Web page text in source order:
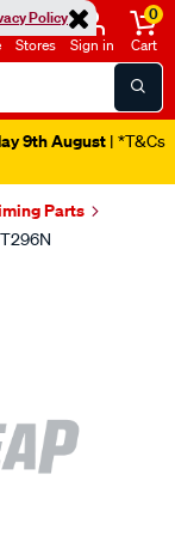
Policy
Stores Sign in
0
Cart
9th August | *T&Cs
Parts